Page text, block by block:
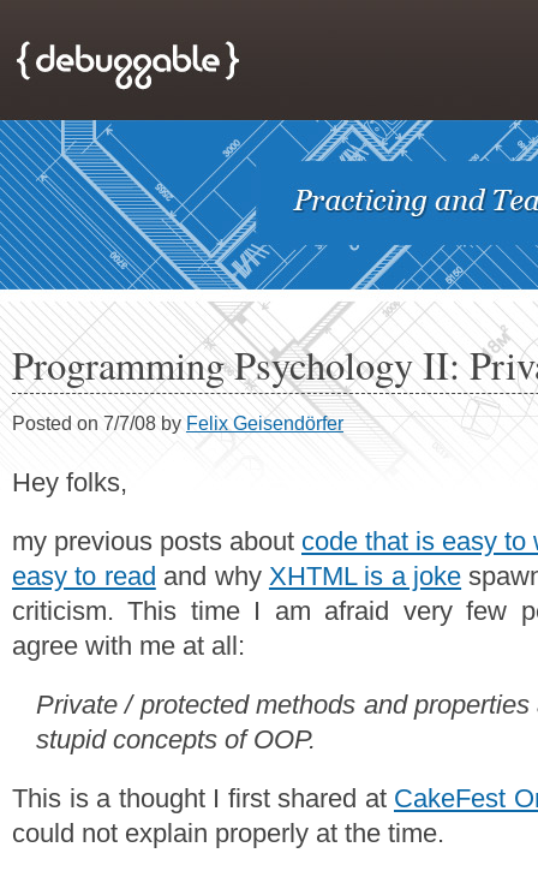
Programming Psychology II:
Posted on 7/7/08 by Felix Geisendörfer
Hey folks,
my previous posts about code that is easy to
easy to read and why XHTML is a joke
criticism. This time I am afraid very few
agree with me at all:
Private / protected methods and
stupid concepts of OOP.
This is a thought I first shared at CakeFest
could not explain properly at the time.